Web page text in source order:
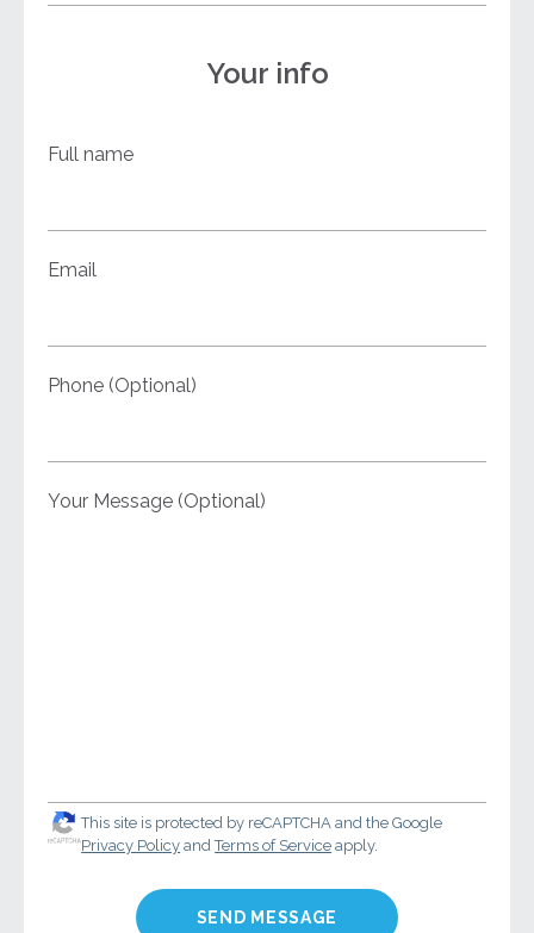
Your info
Full name
Email
Phone (Optional)
Your Message (Optional)
This site is protected by reCAPTCHA and the Google
Privacy Policy andTerms of Service apply.